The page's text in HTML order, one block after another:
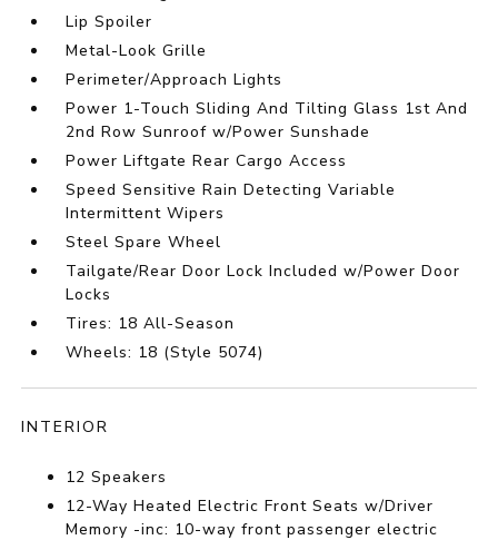
Lip Spoiler
Metal-Look Grille
Perimeter/Approach Lights
Power 1-Touch Sliding And Tilting Glass 1st And
2nd Row Sunroof w/Power Sunshade
Power Liftgate Rear Cargo Access
Speed Sensitive Rain Detecting Variable
Intermittent Wipers
Steel Spare Wheel
Tailgate/Rear Door Lock Included w/Power Door
Locks
Tires: 18 All-Season
Wheels: 18 (Style 5074)
INTERIOR
12 Speakers
12-Way Heated Electric Front Seats w/Driver
Memory -inc: 10-way front passenger electric